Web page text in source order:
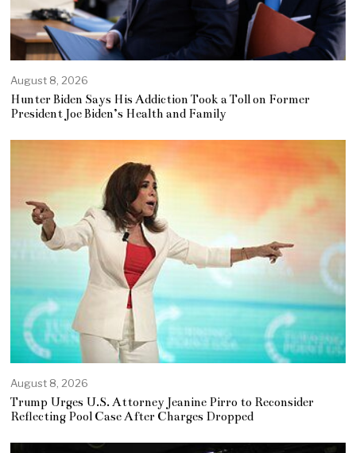
August 8, 2026
Hunter Biden Says His Addiction Took a Toll on Former
President Joe Biden’s Health and Family
August 8, 2026
Trump Urges U.S. Attorney Jeanine Pirro to Reconsider
Reflecting Pool Case After Charges Dropped